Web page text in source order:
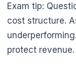
Exam tip:
cost structure.
protect revenue.